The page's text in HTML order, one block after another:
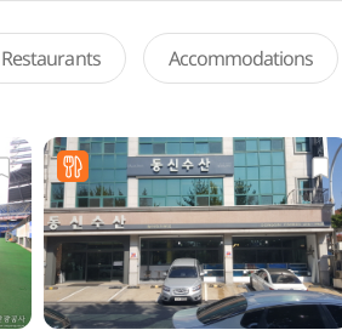
Restaurants Accommodations